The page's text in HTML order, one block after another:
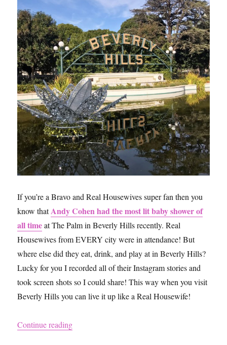
Prime
Me
Do
It
If you’re a Bravo and Real Housewives super fan then you
know thatAndy Cohen had the most lit baby shower of
all timeat The Palm in Beverly Hills recently. Real
Housewives from EVERY city were in attendance! But
where else did they eat, drink, and play at in Beverly Hills?
Lucky for you I recorded all of their Instagram stories and
took screen shots so I could share! This way when you visit
Beverly Hills you can live it up like a Real Housewife!
Continue reading“How to Visit Beverly Hills Like the Real